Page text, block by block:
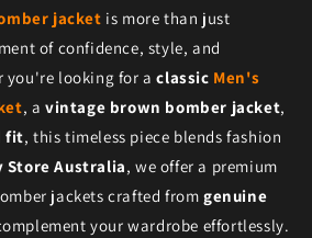
jacket is more than just
of confidence, style, and
you're looking for aclassic Men's
, avintage brown bomber jacket,
fit, this timeless piece blends fashion
Store Australia, we offer a premium
jackets crafted fromgenuine
your wardrobe effortlessly.